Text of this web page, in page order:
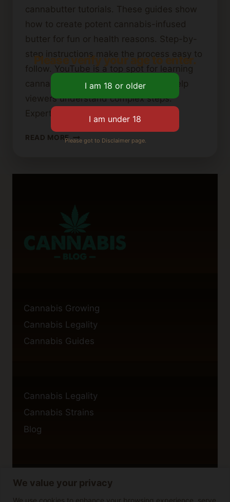
We value your privacy
We use cookies to enhance your browsing experience, serve
cannabutter tutorials. These guides show
how to create potent cannabis-infused
butter for fun or health reasons. Step-by-
step instructions make the process easy to
follow. YouTube is a top spot for learning
cannabutter recipes. Visual guides help
viewers understand complex steps.
Experts share tips…
READ MORE BEST
YOUTUBE
Cannabis Growing
Cannabis Legality
Cannabis Guides
Cannabis Legality
Cannabis Strains
Blog
Privacy Policy
Please verify your age to enter.
Please got to Disclaimer page.